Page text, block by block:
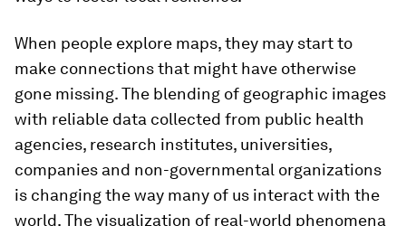
When people explore maps, they may start to
make connections that might have otherwise
gone missing. The blending of geographic images
with reliable data collected from public health
agencies, research institutes, universities,
companies and non-governmental organizations
is changing the way many of us interact with the
world. The visualization of real-world phenomena